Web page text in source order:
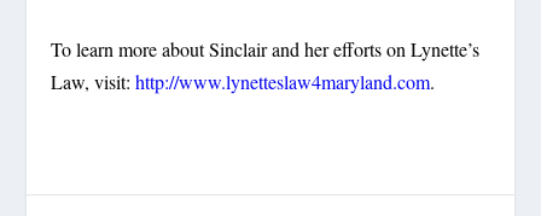
To learn more about Sinclair and her efforts on Lynette’s
Law, visit:http://www.lynetteslaw4maryland.com.